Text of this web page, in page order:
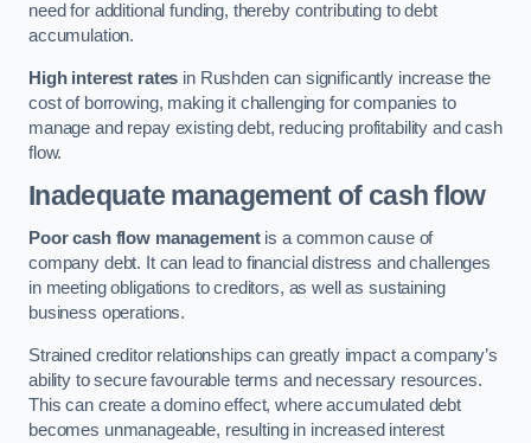
need for additional funding, thereby contributing to debt
accumulation.
High interest rates in Rushden can significantly increase the
cost of borrowing, making it challenging for companies to
manage and repay existing debt, reducing profitability and cash
flow.
Inadequate management of cash flow
Poor cash flow managementis a common cause of
company debt. It can lead to financial distress and challenges
in meeting obligations to creditors, as well as sustaining
business operations.
Strained creditor relationships can greatly impact a company’s
ability to secure favourable terms and necessary resources.
This can create a domino effect, where accumulated debt
becomes unmanageable, resulting in increased interest